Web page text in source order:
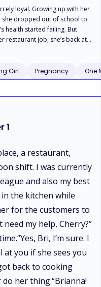
loyal. Growing up with her
dropped out of school to
health started failing. But
restaurant job, she’s back at
man who got her fired,
and impossible to please.
for firing anyone who
undeniable attraction.
Girl Pregnancy One
1
a restaurant,
shift. I was currently
and also my best
the kitchen while
for the customers to
my help, Cherry?”
Bri, I’m sure. I
at you if she sees you
back to cooking
her thing.“Brianna!